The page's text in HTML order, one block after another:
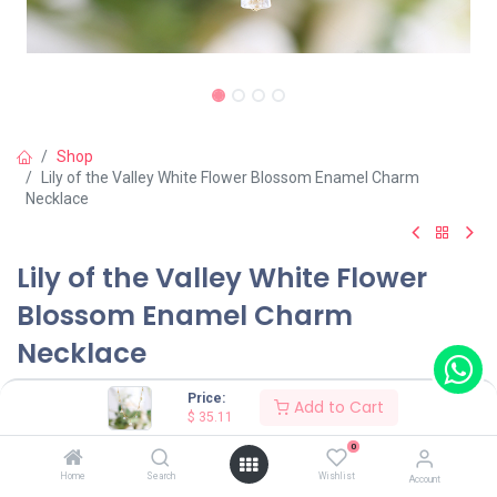
Price:
$ 35.11 Add to Cart
Home Search
0
Wishlist Account
Shop
Lily of the Valley White Flower Blossom Enamel Charm
Necklace
Lily of the Valley White Flower
Blossom Enamel Charm
Necklace
(0 review)
$35.11